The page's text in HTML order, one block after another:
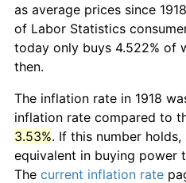
as average prices since
of Labor Statistics
today only buys 4.522% of
then.
The inflation rate in 1918
inflation rate compared to
3.53%. If this number
equivalent in buying power
The current inflation rate